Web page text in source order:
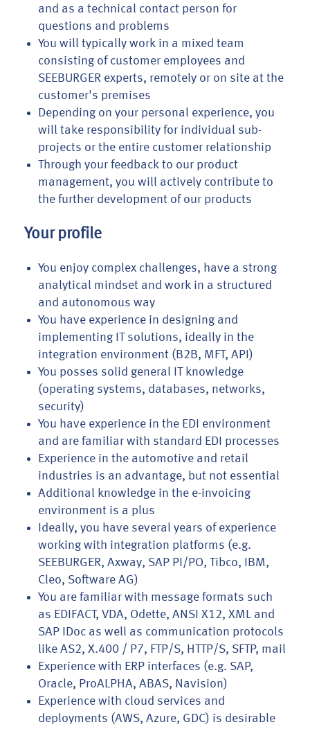
and as a technical contact person for
questions and problems
You will typically work in a mixed team
consisting of customer employees and
SEEBURGER experts, remotely or on site at the
customer's premises
Depending on your personal experience, you
will take responsibility for individual sub-
projects or the entire customer relationship
Through your feedback to our product
management, you will actively contribute to
the further development of our products
Your profile
You enjoy complex challenges, have a strong
analytical mindset and work in a structured
and autonomous way
You have experience in designing and
implementing IT solutions, ideally in the
integration environment (B2B, MFT, API)
You posses solid general IT knowledge
(operating systems, databases, networks,
security)
You have experience in the EDI environment
and are familiar with standard EDI processes
Experience in the automotive and retail
industries is an advantage, but not essential
Additional knowledge in the e-invoicing
environment is a plus
Ideally, you have several years of experience
working with integration platforms (e.g.
SEEBURGER, Axway, SAP PI/PO, Tibco, IBM,
Cleo, Software AG)
You are familiar with message formats such
as EDIFACT, VDA, Odette, ANSI X12, XML and
SAP IDoc as well as communication protocols
like AS2, X.400 / P7, FTP/S, HTTP/S, SFTP, mail
Experience with ERP interfaces (e.g. SAP,
Oracle, ProALPHA, ABAS, Navision)
Experience with cloud services and
deployments (AWS, Azure, GDC) is desirable